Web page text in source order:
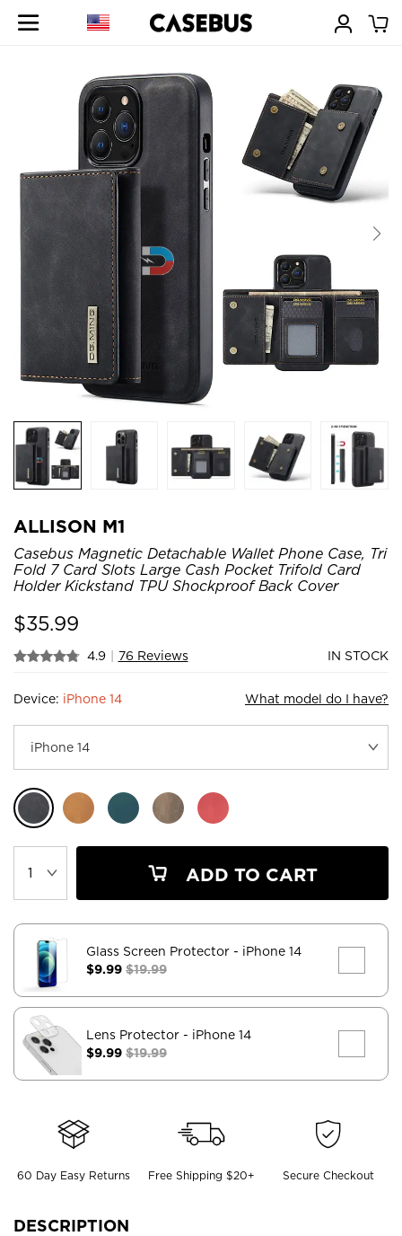
ALLISON M1
Casebus Magnetic Detachable Wallet Phone Case, Tri
Fold 7 Card Slots Large Cash Pocket Trifold Card
Holder Kickstand TPU Shockproof Back Cover
$35.99
4.9 | 76 Reviews IN STOCK
Device: iPhone 14 What model do I have?
ADD TO CART
Glass Screen Protector - iPhone 14
$9.99 $19.99
Lens Protector - iPhone 14
$9.99 $19.99
60 Day Easy Returns Free Shipping $20+ Secure Checkout
DESCRIPTION